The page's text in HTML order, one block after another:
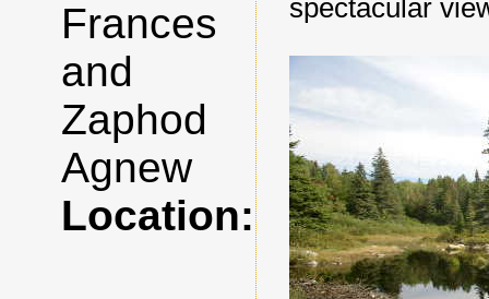
spectacular
Frances
and
Zaphod
Agnew
Location: